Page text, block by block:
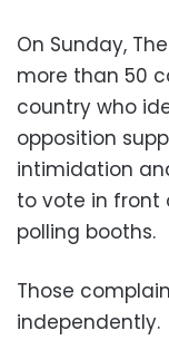
On Sunday,
more than 50
country who
opposition
intimidation
to vote in front
polling booths.
Those
independently.